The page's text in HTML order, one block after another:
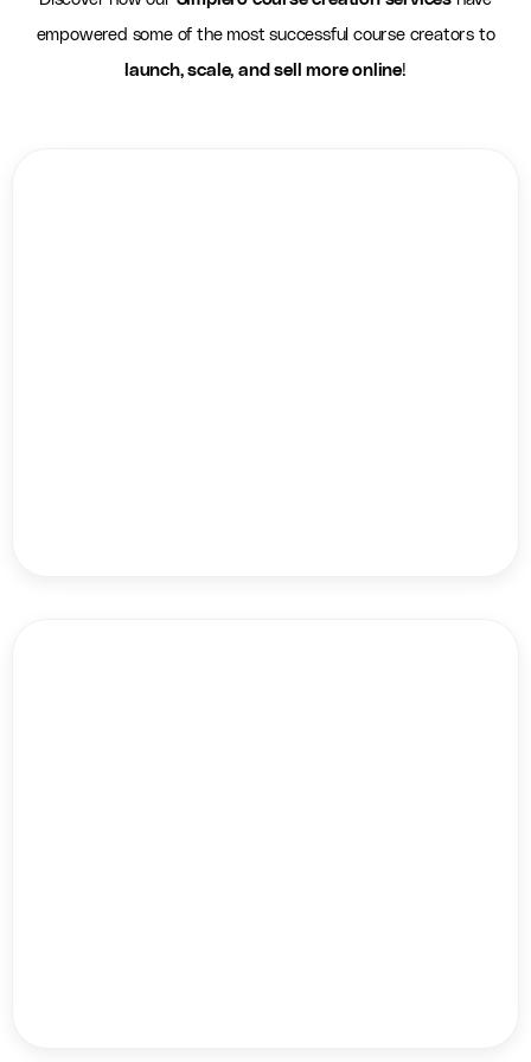
empowered some of the most successful course creators to
launch, scale, and sell more online!